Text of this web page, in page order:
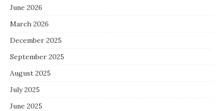
June 2026
March 2026
December 2025
September 2025
August 2025
July 2025
June 2025